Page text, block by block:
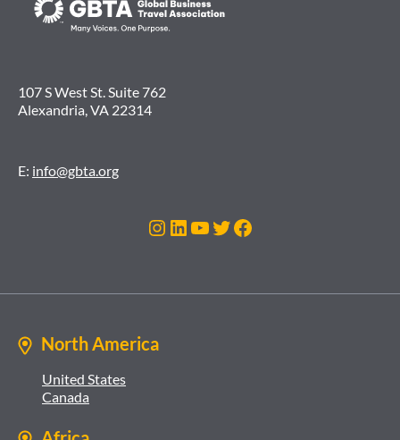
107 S West St. Suite 762
Alexandria, VA 22314
E: info@gbta.org
Instagram
LinkedIn
YouTube
Twitter
Facebook
North America
United States
Canada